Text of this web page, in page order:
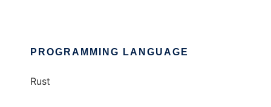
PROGRAMMING LANGUAGE
Rust